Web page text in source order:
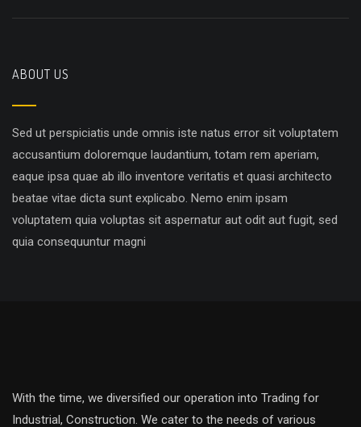
ABOUT US
Sed ut perspiciatis unde omnis iste natus error sit voluptatem
accusantium doloremque laudantium, totam rem aperiam,
eaque ipsa quae ab illo inventore veritatis et quasi architecto
beatae vitae dicta sunt explicabo. Nemo enim ipsam
voluptatem quia voluptas sit aspernatur aut odit aut fugit, sed
quia consequuntur magni
With the time, we diversified our operation into Trading for
Industrial, Construction. We cater to the needs of various